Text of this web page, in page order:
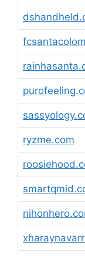
ryzme.com